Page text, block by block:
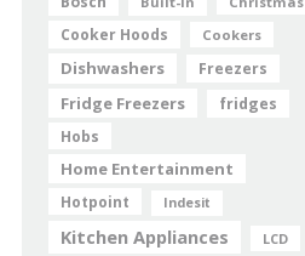
Cooker Hoods Cookers
Dishwashers Freezers
Fridge Freezers fridges
Hobs
Home Entertainment
Hotpoint Indesit
Kitchen Appliances LCD